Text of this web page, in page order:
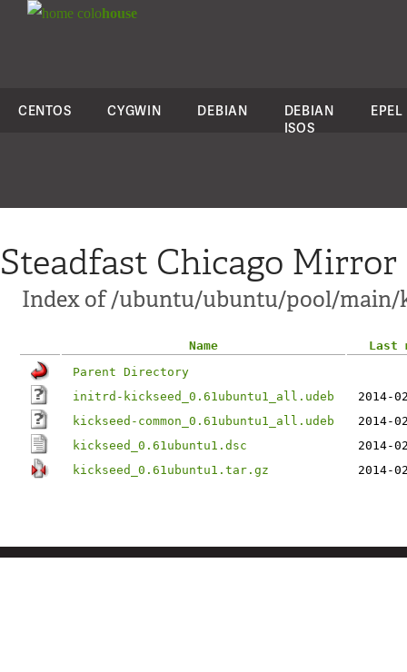
colohouse
CENTOS CYGWIN DEBIAN
DEBIAN
ISOS
EPEL
Steadfast Chicago Mirror
Index of /ubuntu/ubuntu/pool/main/
Name
Last
Parent Directory
initrd-kickseed_0.61ubuntu1_all.udeb
2014-
kickseed-common_0.61ubuntu1_all.udeb
2014-
kickseed_0.61ubuntu1.dsc
2014-
kickseed_0.61ubuntu1.tar.gz
2014-